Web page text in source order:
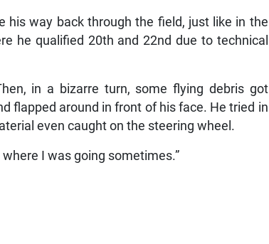
his way back through the field, just like in the
he qualified 20th and 22nd due to technical
in a bizarre turn, some flying debris got
flapped around in front of his face. He tried in
even caught on the steering wheel.
where I was going sometimes.”